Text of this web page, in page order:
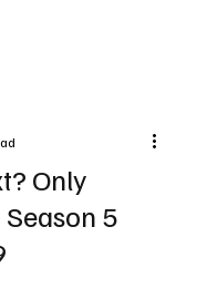
Only
5